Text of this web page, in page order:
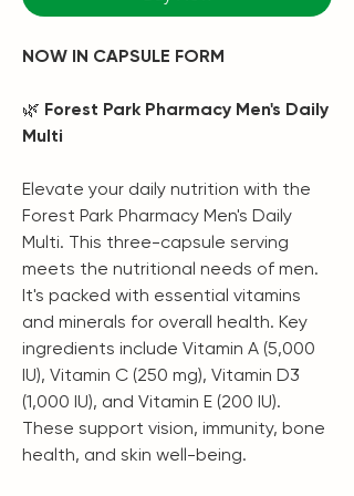
NOW IN CAPSULE FORM
🌿 Forest Park Pharmacy Men's Daily
Multi
Elevate your daily nutrition with the
Forest Park Pharmacy Men's Daily
Multi. This three-capsule serving
meets the nutritional needs of men.
It's packed with essential vitamins
and minerals for overall health. Key
ingredients include Vitamin A (5,000
IU), Vitamin C (250 mg), Vitamin D3
(1,000 IU), and Vitamin E (200 IU).
These support vision, immunity, bone
health, and skin well-being.